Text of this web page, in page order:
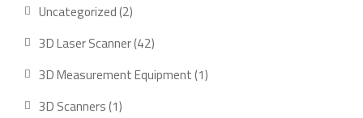
Uncategorized 22
products
3D Laser Scanner 4242
products
3D Measurement Equipment 11
3D Scanners 11